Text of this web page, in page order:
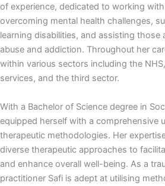
of experience, dedicated to working
overcoming mental health challenges,
learning disabilities, and assisting those
abuse and addiction. Throughout her
within various sectors including the
services, and the third sector.
With a Bachelor of Science degree in
equipped herself with a comprehensive
therapeutic methodologies. Her
diverse therapeutic approaches to
and enhance overall well-being. As a
practitioner Safi is adept at utilising